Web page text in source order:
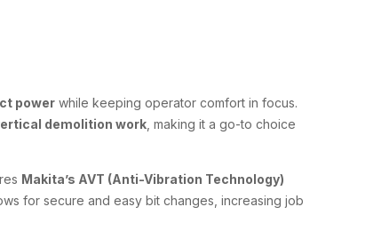
power while keeping operator comfort in focus.
demolition work , making it a go-to choice
Makita’s AVT (Anti-Vibration Technology)
for secure and easy bit changes, increasing job